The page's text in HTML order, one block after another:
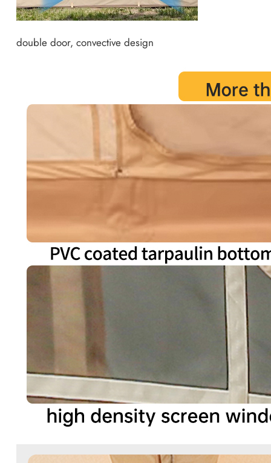
double door, convective design